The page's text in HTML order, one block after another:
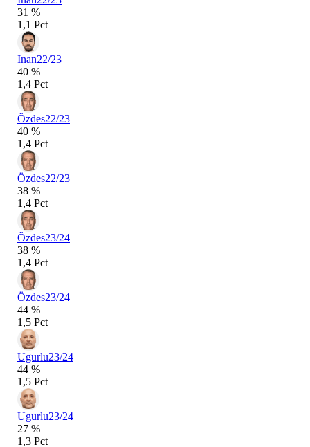
31 %
1,1 Pct
Inan22/23
40 %
1,4 Pct
Özdes22/23
40 %
1,4 Pct
Özdes22/23
38 %
1,4 Pct
Özdes23/24
38 %
1,4 Pct
Özdes23/24
44 %
1,5 Pct
Ugurlu23/24
44 %
1,5 Pct
Ugurlu23/24
27 %
1,3 Pct